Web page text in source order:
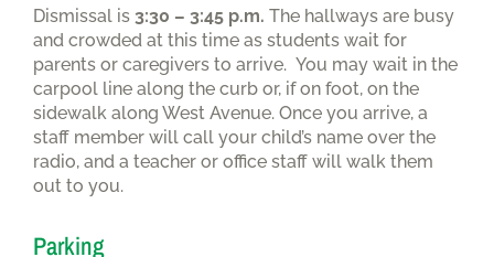
Dismissal is 3:30 – 3:45 p.m. The hallways are busy
and crowded at this time as students wait for
parents or caregivers to arrive. You may wait in the
carpool line along the curb or, if on foot, on the
sidewalk along West Avenue. Once you arrive, a
staff member will call your child’s name over the
radio, and a teacher or office staff will walk them
out to you.
Parking